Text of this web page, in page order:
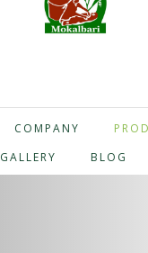
COMPANY
GALLERY BLOG